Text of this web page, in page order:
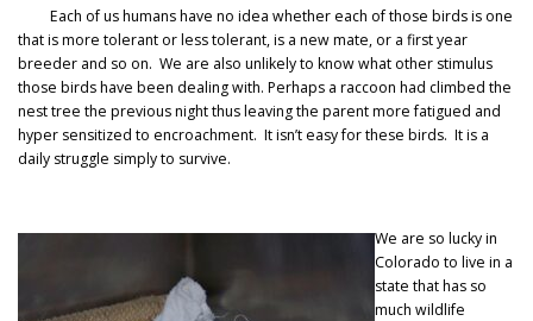
Each of us humans have no idea whether each of those birds is one
that is more tolerant or less tolerant, is a new mate, or a first year
breeder and so on. We are also unlikely to know what other stimulus
those birds have been dealing with. Perhaps a raccoon had climbed the
nest tree the previous night thus leaving the parent more fatigued and
hyper sensitized to encroachment. It isn’t easy for these birds. It is a
daily struggle simply to survive.
We are so lucky in
Colorado to live in a
state that has so
much wildlife